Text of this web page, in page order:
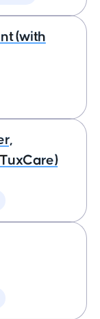
(with